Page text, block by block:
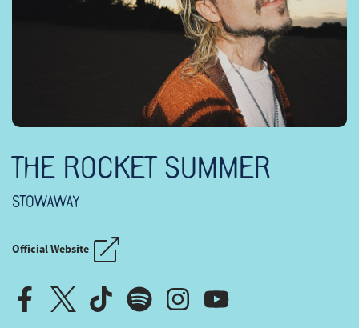
THE ROCKET SUMMER
STOWAWAY
Official Website